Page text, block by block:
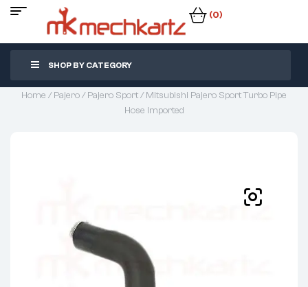
(0)
SHOP BY CATEGORY
Home /Pajero/Pajero Sport/ Mitsubishi Pajero Sport Turbo Pipe
Hose Imported